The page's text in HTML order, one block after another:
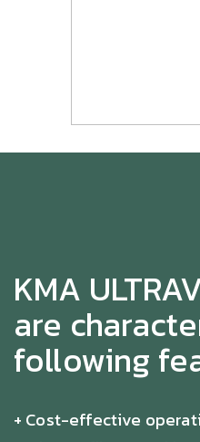
KMA
are
following
+ Cost-effective